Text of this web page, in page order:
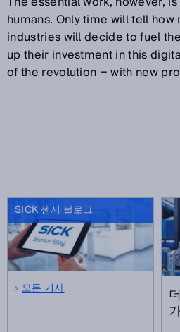
humans. Only time will tell
industries will decide to fuel
up their investment in this
of the revolution − with new
SICK 센서 블로그
모든 기사